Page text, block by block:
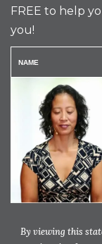
FREE to help
you!
By viewing this